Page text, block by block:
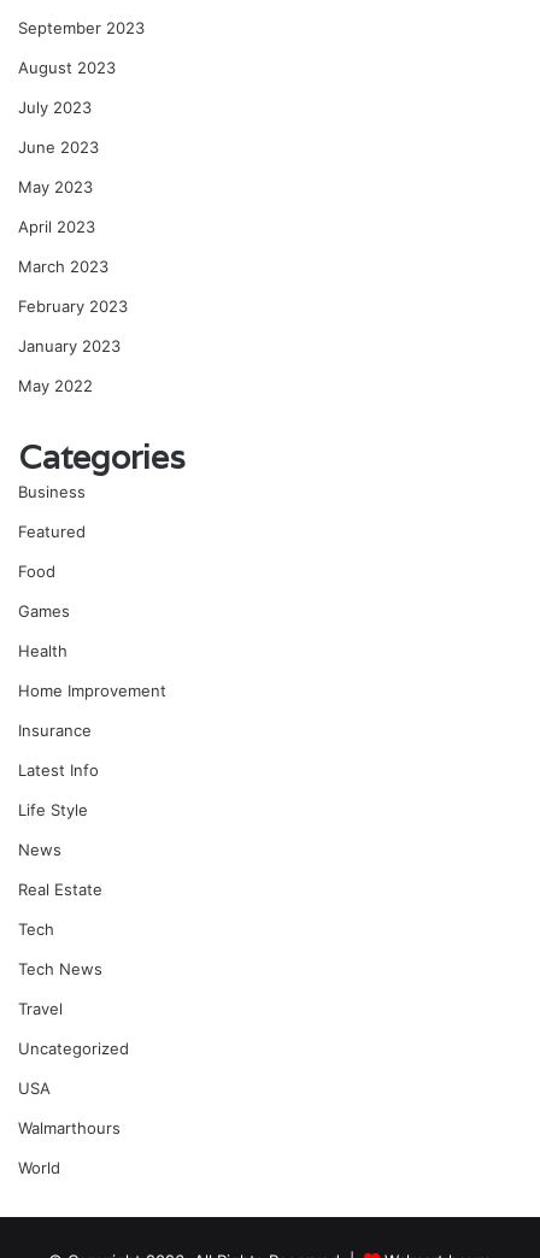
September 2023
August 2023
July 2023
June 2023
May 2023
April 2023
March 2023
February 2023
January 2023
May 2022
Categories
Business
Featured
Food
Games
Health
Home Improvement
Insurance
Latest Info
Life Style
News
Real Estate
Tech
Tech News
Travel
Uncategorized
USA
Walmarthours
World